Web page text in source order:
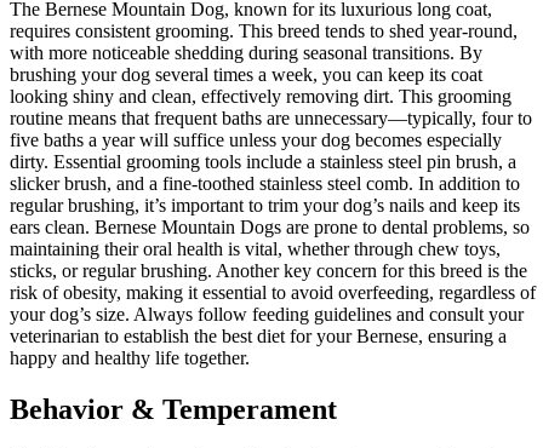
The Bernese Mountain Dog, known for its luxurious long coat,
requires consistent grooming. This breed tends to shed year-round,
with more noticeable shedding during seasonal transitions. By
brushing your dog several times a week, you can keep its coat
looking shiny and clean, effectively removing dirt. This grooming
routine means that frequent baths are unnecessary—typically, four to
five baths a year will suffice unless your dog becomes especially
dirty. Essential grooming tools include a stainless steel pin brush, a
slicker brush, and a fine-toothed stainless steel comb. In addition to
regular brushing, it’s important to trim your dog’s nails and keep its
ears clean. Bernese Mountain Dogs are prone to dental problems, so
maintaining their oral health is vital, whether through chew toys,
sticks, or regular brushing. Another key concern for this breed is the
risk of obesity, making it essential to avoid overfeeding, regardless of
your dog’s size. Always follow feeding guidelines and consult your
veterinarian to establish the best diet for your Bernese, ensuring a
happy and healthy life together.
Behavior & Temperament